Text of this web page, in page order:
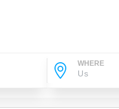
WHERE